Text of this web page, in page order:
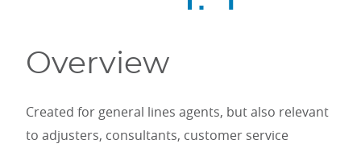
Overview
Created for general lines agents, but also relevant
to adjusters, consultants, customer service